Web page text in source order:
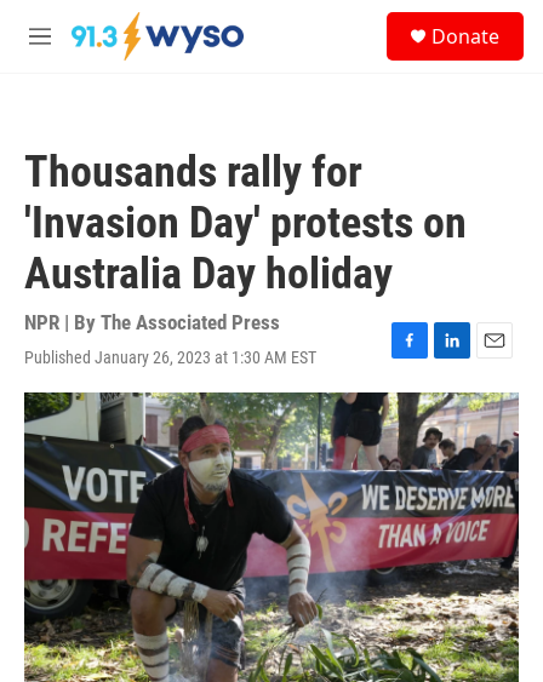
Skip to main content
M
Donate
Thousands rally for
'Invasion Day' protests on
Australia Day holiday
NPR | By The Associated Press
Published January 26, 2023 at 1:30 AM EST
F
a
c
e
b
o
o
k
L
i
n
k
e
d
I
n
E
m
a
i
l